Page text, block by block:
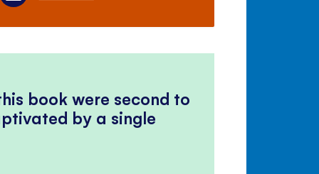
book were second to
by a single